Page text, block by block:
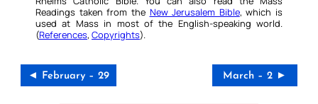
Readings taken from the New Jerusalem Bible, which is
used at Mass in most of the English-speaking world.
(References, Copyrights).
◄ February – 29 March – 2 ►